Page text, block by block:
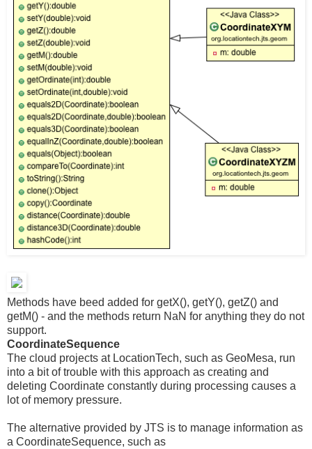
Methods have beed added for getX(), getY(), getZ() and
getM() - and the methods return NaN for anything they do not
support.
CoordinateSequence
The cloud projects at LocationTech, such as GeoMesa, run
into a bit of trouble with this approach as creating and
deleting Coordinate constantly during processing causes a
lot of memory pressure.
The alternative provided by JTS is to manage information as
a CoordinateSequence, such as